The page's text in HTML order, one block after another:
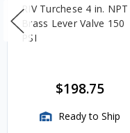
RIV Turchese 4 in. NPT
Brass Lever Valve 150
PSI
$198.75
Ready to Ship